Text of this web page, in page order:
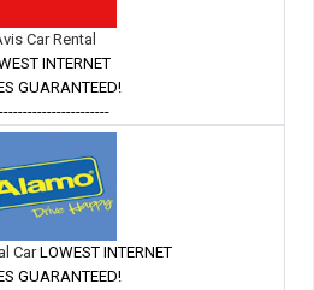
Car Rental
INTERNET
GUARANTEED!
CarLOWEST INTERNET
GUARANTEED!